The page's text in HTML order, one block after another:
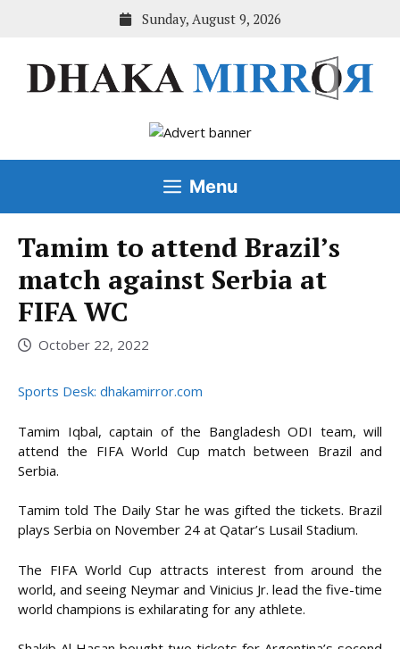
Sunday, August 9, 2026
Menu
Tamim to attend Brazil’s
match against Serbia at
FIFA WC
October 22, 2022
Sports Desk: dhakamirror.com
Tamim Iqbal, captain of the Bangladesh ODI team, will
attend the FIFA World Cup match between Brazil and
Serbia.
Tamim told The Daily Star he was gifted the tickets. Brazil
plays Serbia on November 24 at Qatar’s Lusail Stadium.
The FIFA World Cup attracts interest from around the
world, and seeing Neymar and Vinicius Jr. lead the five-time
world champions is exhilarating for any athlete.